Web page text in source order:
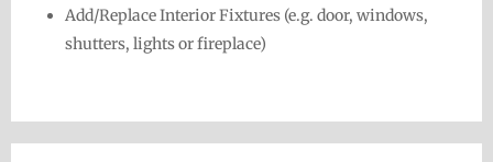
Add/Replace Interior Fixtures (e.g. door, windows,
shutters, lights or fireplace)